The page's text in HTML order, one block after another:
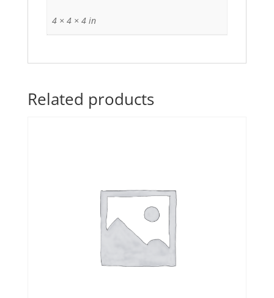
4 × 4 × 4 in
Related products